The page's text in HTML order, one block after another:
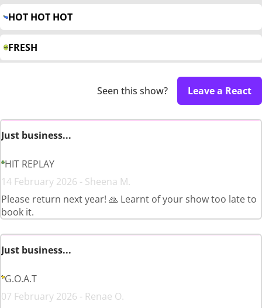
HOT HOT HOT
FRESH
Seen this show? Leave a React
Just business...
HIT REPLAY
14 February 2026 - Sheena M.
Please return next year! 🙏 Learnt of your show too late to
book it.
Just business...
G.O.A.T
07 February 2026 - Renae O.